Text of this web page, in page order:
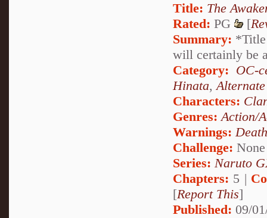
Title: The
Rated: PG [
Summary:
will certainly be
Category: OC-
Hinata,
Characters:
Genres:Action/
Warnings:Death
Challenge: None
Series: Naruto
Chapters: 5 |
[Report This]
Published: 09/